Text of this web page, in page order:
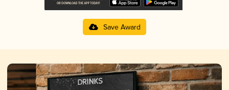
Save Award